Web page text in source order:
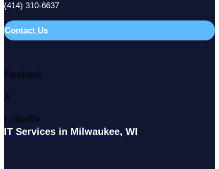
(414) 310-6637
Contact Us
Facebook
X
LinkedIn
IT Services in Milwaukee, WI